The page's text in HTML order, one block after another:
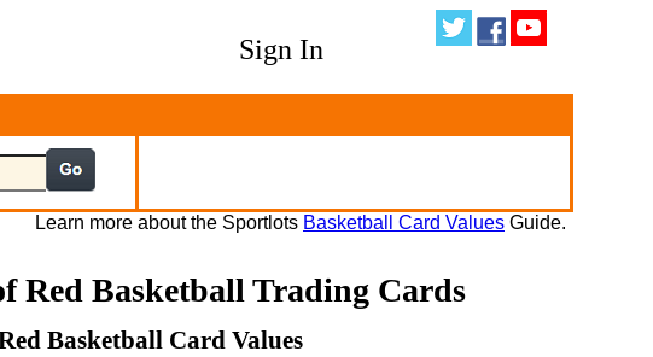
Sign In
Learn more about the Sportlots Basketball Card Values Guide.
Red Basketball Trading Cards
Basketball Card Values